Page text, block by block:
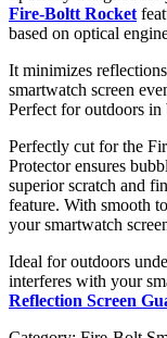
Fire-Boltt Rocket
based on optical
It minimizes
smartwatch screen
Perfect for outdoors
Perfectly cut for the
Protector ensures
superior scratch and
feature. With smooth
your smartwatch
Ideal for outdoors
interferes with your
Reflection Screen